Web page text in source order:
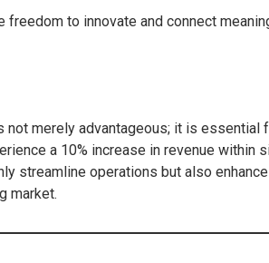
to innovate and connect
merely advantageous; it is essential
a 10% increase in revenue within
streamline operations but also
market.